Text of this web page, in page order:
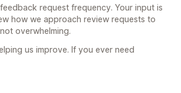
request frequency. Your input is
how we approach review requests to
overwhelming.
us improve. If you ever need